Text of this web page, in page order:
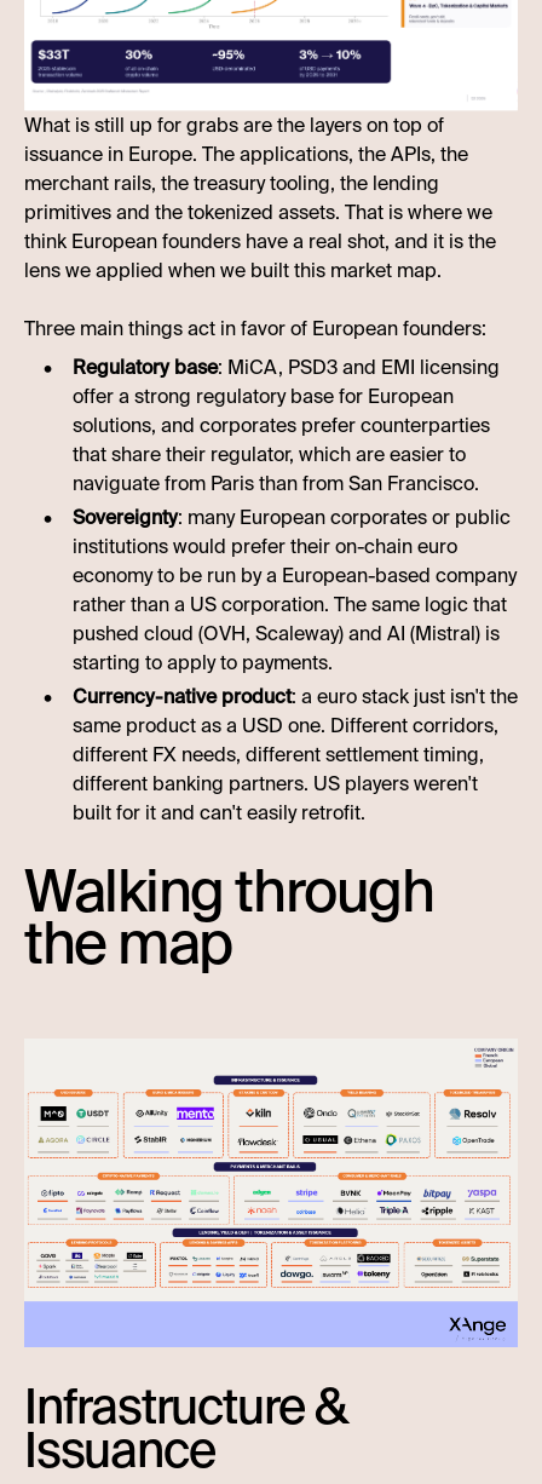
What is still up for grabs are the layers on top of
issuance in Europe. The applications, the APIs, the
merchant rails, the treasury tooling, the lending
primitives and the tokenized assets. That is where we
think European founders have a real shot, and it is the
lens we applied when we built this market map.
Three main things act in favor of European founders:
Regulatory base: MiCA, PSD3 and EMI licensing
offer a strong regulatory base for European
solutions, and corporates prefer counterparties
that share their regulator, which are easier to
naviguate from Paris than from San Francisco.
Sovereignty: many European corporates or public
institutions would prefer their on-chain euro
economy to be run by a European-based company
rather than a US corporation. The same logic that
pushed cloud (OVH, Scaleway) and AI (Mistral) is
starting to apply to payments.
Currency-native product: a euro stack just isn't the
same product as a USD one. Different corridors,
different FX needs, different settlement timing,
different banking partners. US players weren't
built for it and can't easily retrofit.
Walking through
the map
Infrastructure &
Issuance